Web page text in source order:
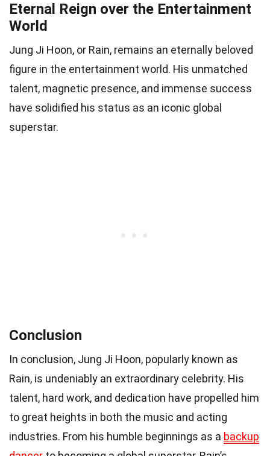
Eternal Reign over the Entertainment
World
Jung Ji Hoon, or Rain, remains an eternally beloved
figure in the entertainment world. His unmatched
talent, magnetic presence, and immense success
have solidified his status as an iconic global
superstar.
Conclusion
In conclusion, Jung Ji Hoon, popularly known as
Rain, is undeniably an extraordinary celebrity. His
talent, hard work, and dedication have propelled him
to great heights in both the music and acting
industries. From his humble beginnings as a backup